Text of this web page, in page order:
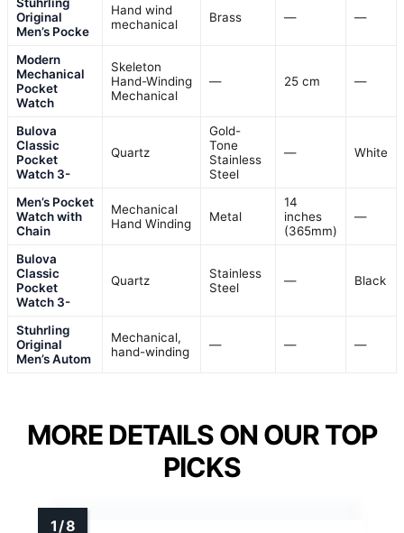
Original
Men’s Pocke
Hand wind
mechanical
Brass — —
Modern
Mechanical
Pocket
Watch
Skeleton
Hand-Winding
Mechanical
— 25 cm —
Bulova
Classic
Pocket
Watch 3-
Quartz
Gold-
Tone
Stainless
Steel
— White
Men’s Pocket
Watch with
Chain
Mechanical
Hand Winding
Metal
14
inches
(365mm)
—
Bulova
Classic
Pocket
Watch 3-
Quartz
Stainless
Steel
— Black
Stuhrling
Original
Men’s Autom
Mechanical,
hand-winding
— — —
MORE DETAILS ON OUR TOP
PICKS